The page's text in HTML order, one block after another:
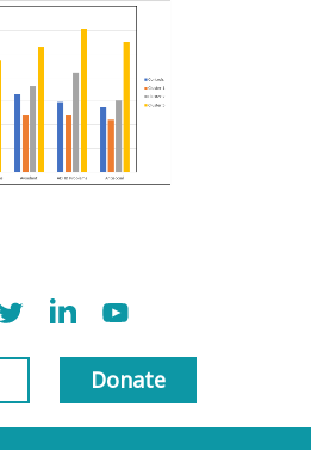
Donate